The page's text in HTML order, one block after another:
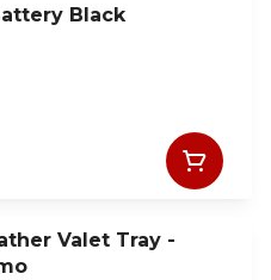
Black
Valet Tray -